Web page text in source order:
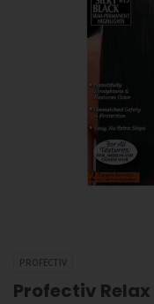
PROFECTIV
Profectiv